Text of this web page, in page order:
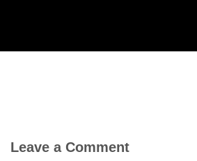
Leave a Comment